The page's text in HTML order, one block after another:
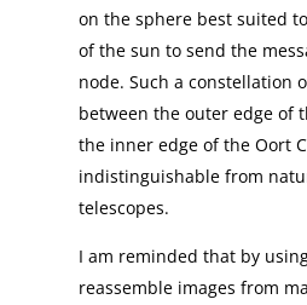
on the sphere best suited
of the sun to send the
node. Such a constellation
between the outer edge of
the inner edge of the Oort
indistinguishable from
telescopes.
I am reminded that by
reassemble images from